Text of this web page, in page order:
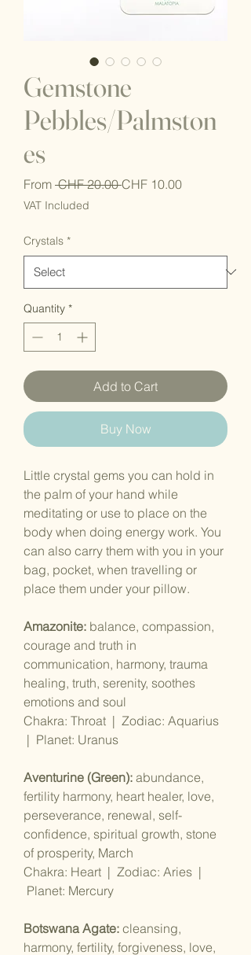
Gemstone
Pebbles/Palmston
es
From CHF 20.00 Regular
CHF 10.00Sale
VAT Included
Crystals *
Quantity *
Add to Cart
Buy Now
Little crystal gems you can hold in
the palm of your hand while
meditating or use to place on the
body when doing energy work. You
can also carry them with you in your
bag, pocket, when travelling or
place them under your pillow.
Amazonite: balance, compassion,
courage and truth in
communication, harmony, trauma
healing, truth, serenity, soothes
emotions and soul
Chakra: Throat | Zodiac: Aquarius
| Planet: Uranus
Aventurine (Green): abundance,
fertility harmony, heart healer, love,
perseverance, renewal, self-
confidence, spiritual growth, stone
of prosperity, March
Chakra: Heart | Zodiac: Aries |
Planet: Mercury
Botswana Agate: cleansing,
harmony, fertility, forgiveness, love,